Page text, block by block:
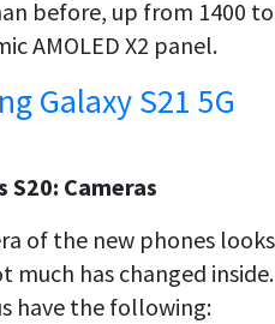
before, up from 1400 to
AMOLED X2 panel.
Galaxy S21 5G
S20: Cameras
of the new phones looks
much has changed inside.
have the following: